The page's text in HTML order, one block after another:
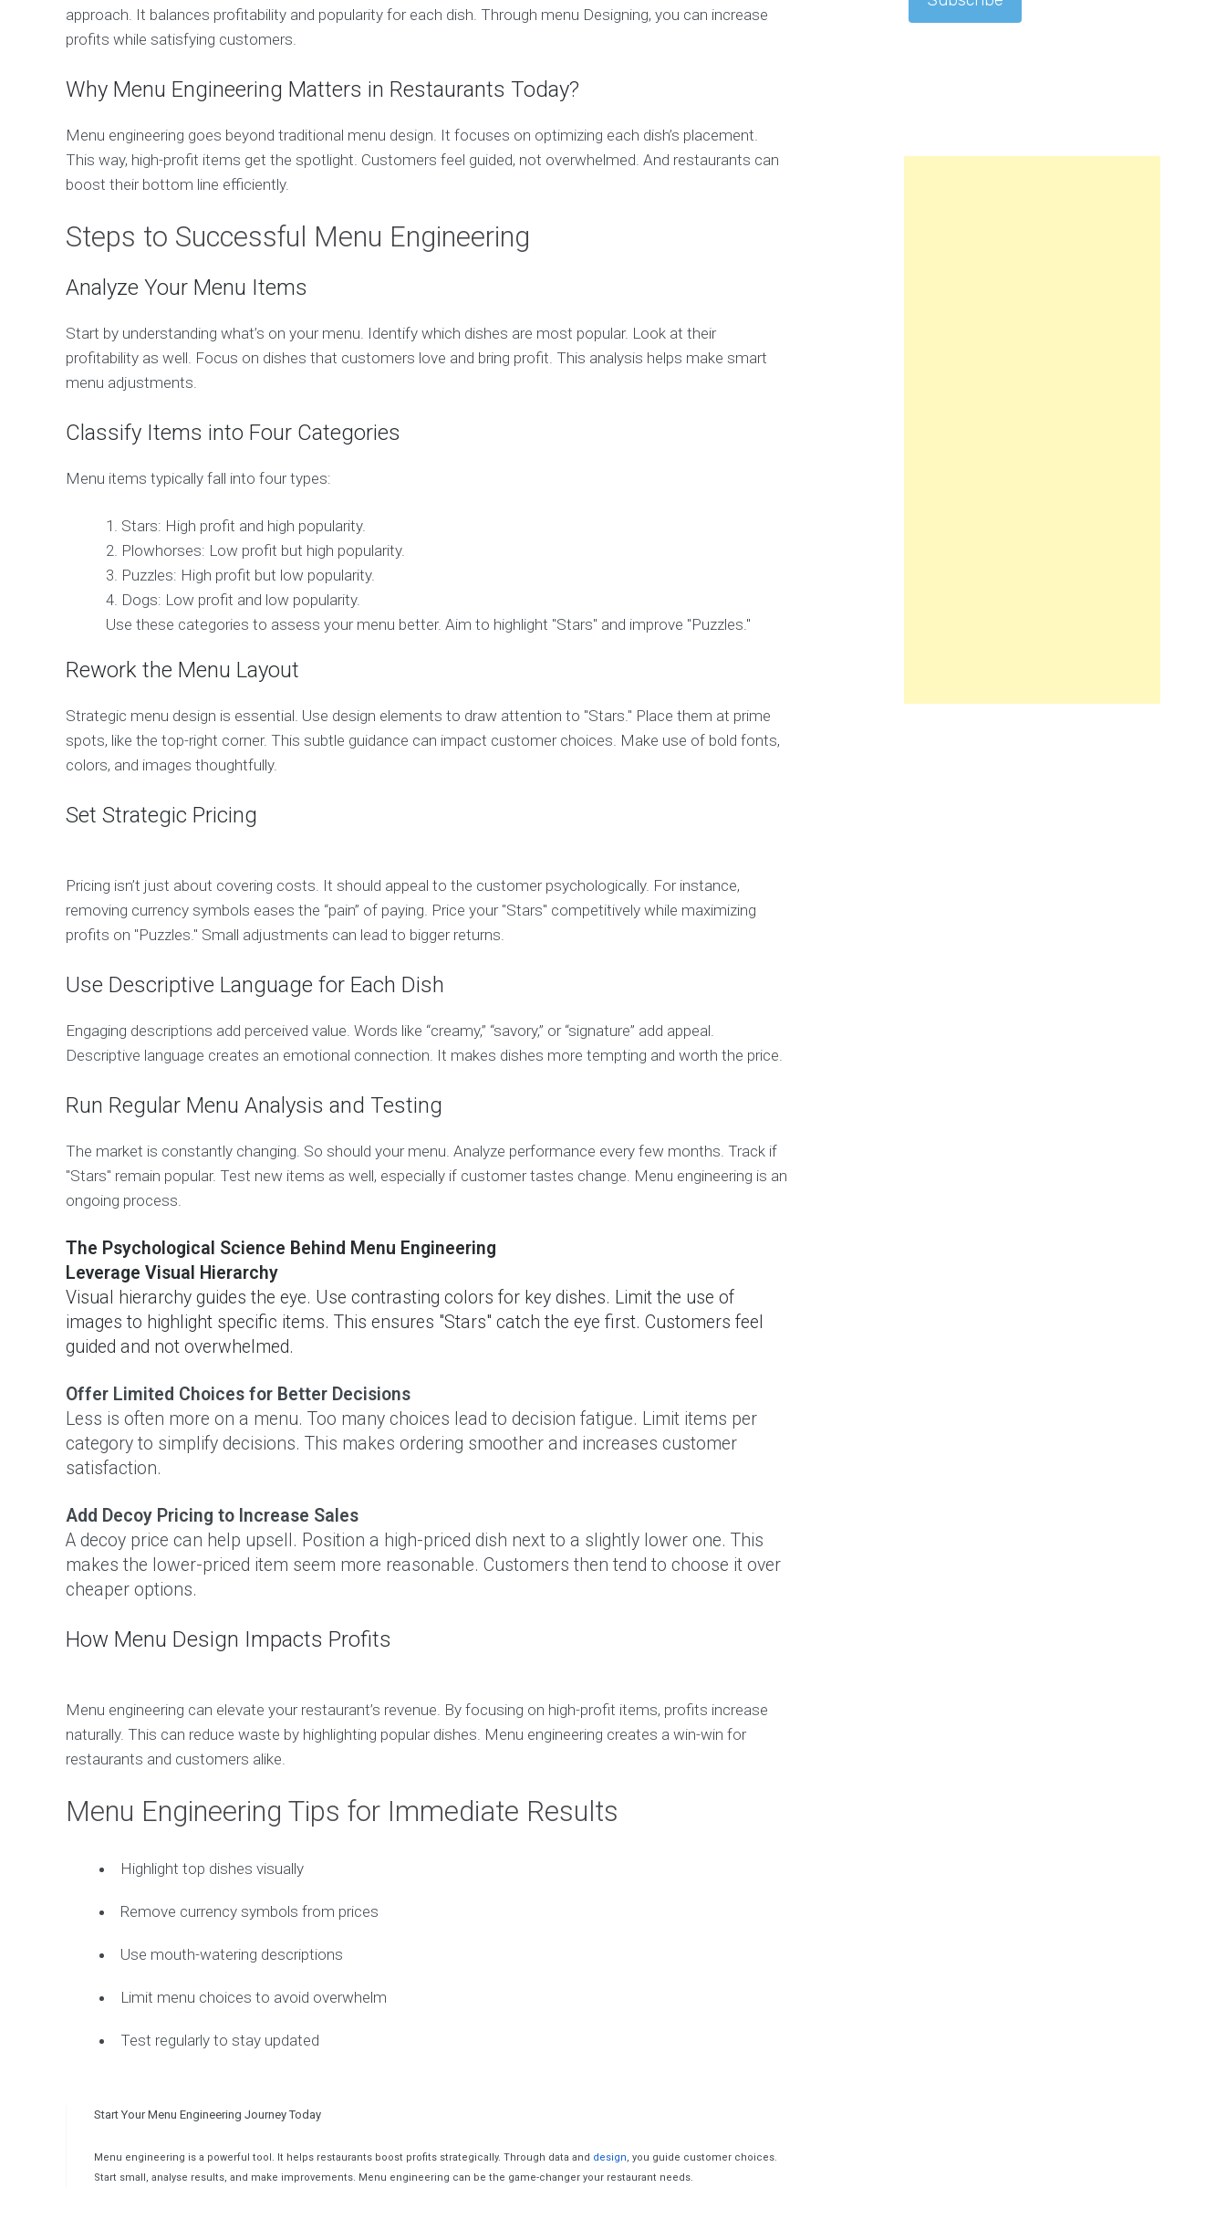
approach. It balances profitability and popularity for each dish. Through menu Designing, you can increase
profits while satisfying customers.
Why Menu Engineering Matters in Restaurants Today?
Menu engineering goes beyond traditional menu design. It focuses on optimizing each dish’s placement.
This way, high-profit items get the spotlight. Customers feel guided, not overwhelmed. And restaurants can
boost their bottom line efficiently.
Steps to Successful Menu Engineering
Analyze Your Menu Items
Start by understanding what’s on your menu. Identify which dishes are most popular. Look at their
profitability as well. Focus on dishes that customers love and bring profit. This analysis helps make smart
menu adjustments.
Classify Items into Four Categories
Menu items typically fall into four types:
Stars: High profit and high popularity.
Plowhorses: Low profit but high popularity.
Puzzles: High profit but low popularity.
Dogs: Low profit and low popularity.
Use these categories to assess your menu better. Aim to highlight "Stars" and improve "Puzzles."
Rework the Menu Layout
Strategic menu design is essential. Use design elements to draw attention to "Stars." Place them at prime
spots, like the top-right corner. This subtle guidance can impact customer choices. Make use of bold fonts,
colors, and images thoughtfully.
Set Strategic Pricing
Pricing isn’t just about covering costs. It should appeal to the customer psychologically. For instance,
removing currency symbols eases the “pain” of paying. Price your "Stars" competitively while maximizing
profits on "Puzzles." Small adjustments can lead to bigger returns.
Use Descriptive Language for Each Dish
Engaging descriptions add perceived value. Words like “creamy,” “savory,” or “signature” add appeal.
Descriptive language creates an emotional connection. It makes dishes more tempting and worth the price.
Run Regular Menu Analysis and Testing
The market is constantly changing. So should your menu. Analyze performance every few months. Track if
"Stars" remain popular. Test new items as well, especially if customer tastes change. Menu engineering is an
ongoing process.
The Psychological Science Behind Menu Engineering
Leverage Visual Hierarchy
Visual hierarchy guides the eye. Use contrasting colors for key dishes. Limit the use of
images to highlight specific items. This ensures "Stars" catch the eye first. Customers feel
guided and not overwhelmed.
Offer Limited Choices for Better Decisions
Less is often more on a menu. Too many choices lead to decision fatigue. Limit items per
category to simplify decisions. This makes ordering smoother and increases customer
satisfaction.
Add Decoy Pricing to Increase Sales
A decoy price can help upsell. Position a high-priced dish next to a slightly lower one. This
makes the lower-priced item seem more reasonable. Customers then tend to choose it over
cheaper options.
How Menu Design Impacts Profits
Menu engineering can elevate your restaurant’s revenue. By focusing on high-profit items, profits increase
naturally. This can reduce waste by highlighting popular dishes. Menu engineering creates a win-win for
restaurants and customers alike.
Menu Engineering Tips for Immediate Results
Highlight top dishes visually
Remove currency symbols from prices
Use mouth-watering descriptions
Limit menu choices to avoid overwhelm
Test regularly to stay updated
Start Your Menu Engineering Journey Today
Menu engineering is a powerful tool. It helps restaurants boost profits strategically. Through data and design, you guide customer choices.
Start small, analyse results, and make improvements. Menu engineering can be the game-changer your restaurant needs.